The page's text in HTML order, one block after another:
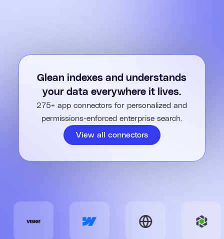
Glean indexes and understands
your data everywhere it lives.
275+ app connectors for personalized and
permissions-enforced enterprise search.
View all connectors